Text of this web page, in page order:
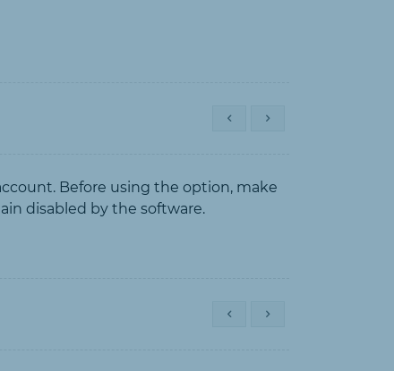
Before using the option, make
disabled by the software.